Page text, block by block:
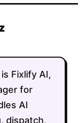
Fixlify AI,
for
AI
dispatch,